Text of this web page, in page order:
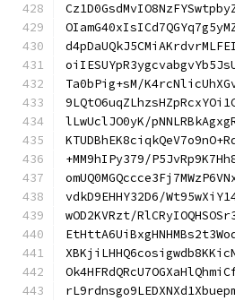
Ta0bPig+sM/
lLwUclJO0yK/
+MM9hIPy379/
vdkD9EHHY32D6/
wOD2KVRzt/